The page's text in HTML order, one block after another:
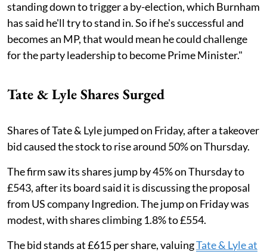
standing down to trigger a by-election, which Burnham
has said he'll try to stand in. So if he's successful and
becomes an MP, that would mean he could challenge
for the party leadership to become Prime Minister."
Tate & Lyle Shares Surged
Shares of Tate & Lyle jumped on Friday, after a takeover
bid caused the stock to rise around 50% on Thursday.
The firm saw its shares jump by 45% on Thursday to
£543, after its board said it is discussing the proposal
from US company Ingredion. The jump on Friday was
modest, with shares climbing 1.8% to £554.
The bid stands at £615 per share, valuingTate & Lyle at